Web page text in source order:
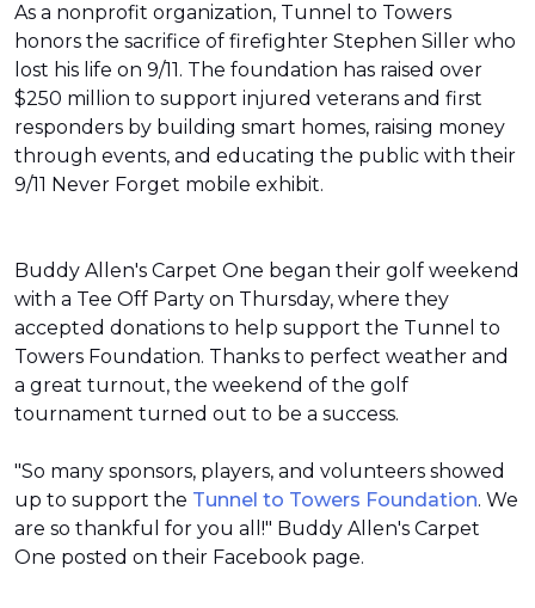
As a nonprofit organization, Tunnel to Towers
honors the sacrifice of firefighter Stephen Siller who
lost his life on 9/11. The foundation has raised over
$250 million to support injured veterans and first
responders by building smart homes, raising money
through events, and educating the public with their
9/11 Never Forget mobile exhibit.
Buddy Allen's Carpet One began their golf weekend
with a Tee Off Party on Thursday, where they
accepted donations to help support the Tunnel to
Towers Foundation. Thanks to perfect weather and
a great turnout, the weekend of the golf
tournament turned out to be a success.
"So many sponsors, players, and volunteers showed
up to support the Tunnel to Towers Foundation. We
are so thankful for you all!" Buddy Allen's Carpet
One posted on their Facebook page.